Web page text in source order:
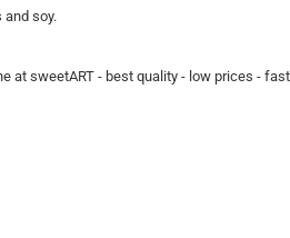
and soy.
at sweetART - best quality - low prices -